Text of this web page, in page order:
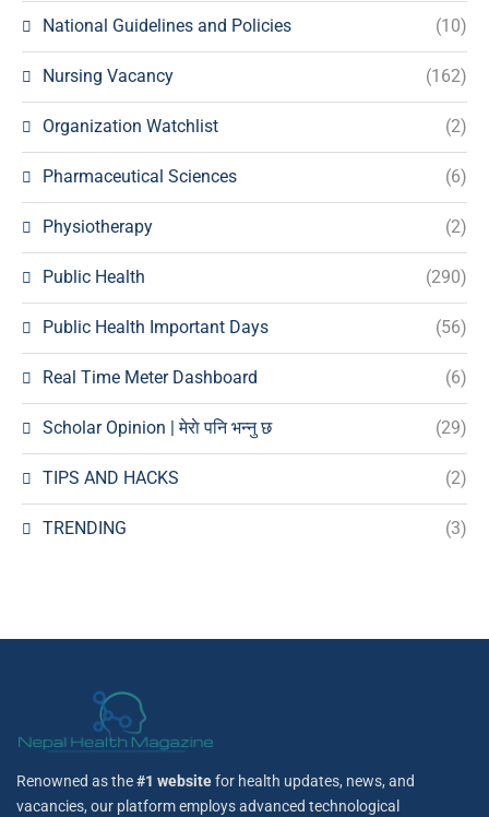
National Guidelines and Policies (10)
Nursing Vacancy (162)
Organization Watchlist (2)
Pharmaceutical Sciences (6)
Physiotherapy (2)
Public Health (290)
Public Health Important Days (56)
Real Time Meter Dashboard (6)
Scholar Opinion | मेराे पनि भन्नु छ (29)
TIPS AND HACKS (2)
TRENDING (3)
Renowned as the#1 websitefor health updates, news, and
vacancies, our platform employs advanced technological